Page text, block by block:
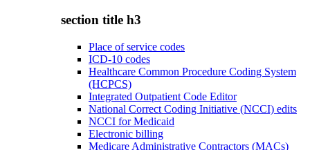
section title h3
Place of service codes
ICD-10 codes
Healthcare Common Procedure Coding System
(HCPCS)
Integrated Outpatient Code Editor
National Correct Coding Initiative (NCCI) edits
NCCI for Medicaid
Electronic billing
Medicare Administrative Contractors (MACs)